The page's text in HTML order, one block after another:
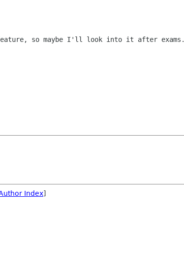
so maybe I'll look into it after exams.
Index]